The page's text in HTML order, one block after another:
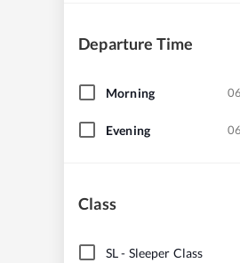
Departure Time
Morning
Evening
Class
SL- Sleeper Class